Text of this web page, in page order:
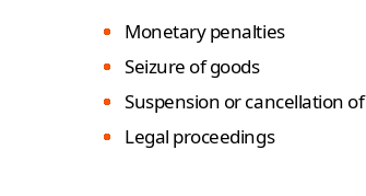
Monetary penalties
Seizure of goods
Suspension or cancellation
Legal proceedings